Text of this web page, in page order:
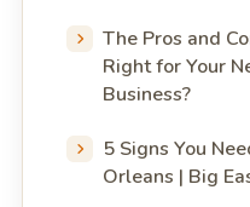
The Pros and
Right for Your
Business?
5 Signs You
Orleans | Big